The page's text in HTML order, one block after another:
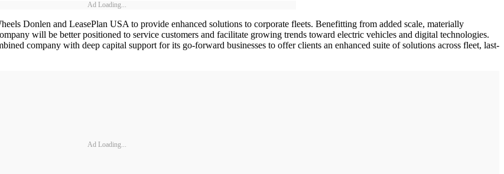
Ad Loading...
Donlen and LeasePlan USA to provide enhanced solutions to corporate fleets. Benefitting from added scale, materially
will be better positioned to service customers and facilitate growing trends toward electric vehicles and digital technologies.
company with deep capital support for its go-forward businesses to offer clients an enhanced suite of solutions across fleet, last-
Ad Loading...